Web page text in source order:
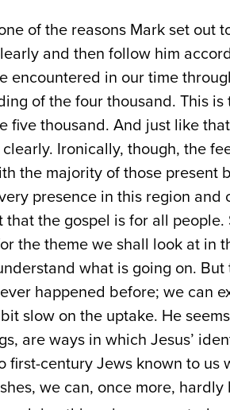
of the reasons Mark set out
and then follow him
encountered in our time
of the four thousand. This
five thousand. And just like
Ironically, though, the
the majority of those present
presence in this region
the gospel is for all
the theme we shall look at in
what is going on.
happened before; we can
slow on the uptake. He
are ways in which Jesus’
first-century Jews known to us
we can, once more,